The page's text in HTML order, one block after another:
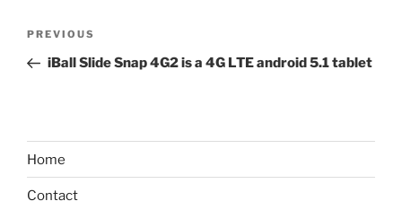
Previous
Post
PREVIOUS
iBall Slide Snap 4G2 is a 4G LTE android 5.1 tablet
Home
Contact